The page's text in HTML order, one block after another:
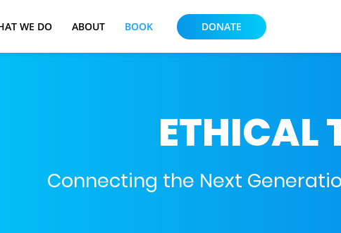
WE DO ABOUT BOOK DONATE
ETHICAL
Connecting the Next